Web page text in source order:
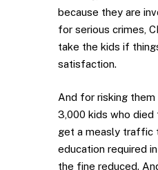
because they are
for serious crimes,
take the kids if
satisfaction.
And for risking
3,000 kids who
get a measly traffic
education required
the fine reduced.